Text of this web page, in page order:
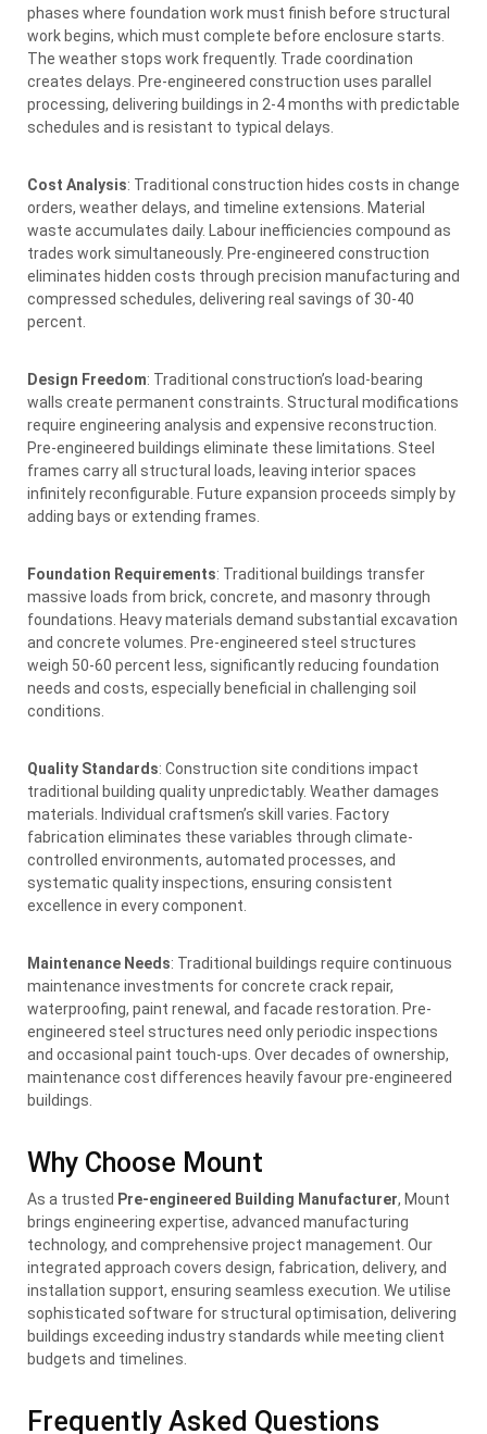
phases where foundation work must finish before structural
work begins, which must complete before enclosure starts.
The weather stops work frequently. Trade coordination
creates delays. Pre-engineered construction uses parallel
processing, delivering buildings in 2-4 months with predictable
schedules and is resistant to typical delays.
Cost Analysis: Traditional construction hides costs in change
orders, weather delays, and timeline extensions. Material
waste accumulates daily. Labour inefficiencies compound as
trades work simultaneously. Pre-engineered construction
eliminates hidden costs through precision manufacturing and
compressed schedules, delivering real savings of 30-40
percent.
Design Freedom: Traditional construction’s load-bearing
walls create permanent constraints. Structural modifications
require engineering analysis and expensive reconstruction.
Pre-engineered buildings eliminate these limitations. Steel
frames carry all structural loads, leaving interior spaces
infinitely reconfigurable. Future expansion proceeds simply by
adding bays or extending frames.
Foundation Requirements: Traditional buildings transfer
massive loads from brick, concrete, and masonry through
foundations. Heavy materials demand substantial excavation
and concrete volumes. Pre-engineered steel structures
weigh 50-60 percent less, significantly reducing foundation
needs and costs, especially beneficial in challenging soil
conditions.
Quality Standards: Construction site conditions impact
traditional building quality unpredictably. Weather damages
materials. Individual craftsmen’s skill varies. Factory
fabrication eliminates these variables through climate-
controlled environments, automated processes, and
systematic quality inspections, ensuring consistent
excellence in every component.
Maintenance Needs: Traditional buildings require continuous
maintenance investments for concrete crack repair,
waterproofing, paint renewal, and facade restoration. Pre-
engineered steel structures need only periodic inspections
and occasional paint touch-ups. Over decades of ownership,
maintenance cost differences heavily favour pre-engineered
buildings.
Why Choose Mount
As a trusted Pre-engineered Building Manufacturer, Mount
brings engineering expertise, advanced manufacturing
technology, and comprehensive project management. Our
integrated approach covers design, fabrication, delivery, and
installation support, ensuring seamless execution. We utilise
sophisticated software for structural optimisation, delivering
buildings exceeding industry standards while meeting client
budgets and timelines.
Frequently Asked Questions